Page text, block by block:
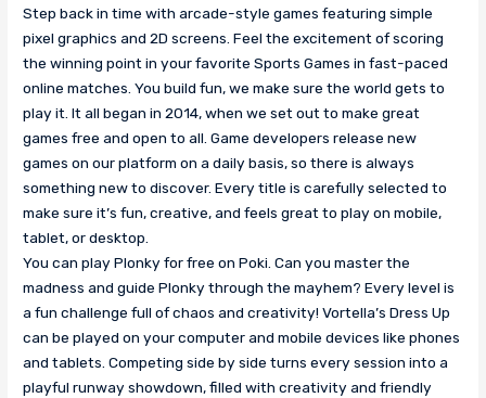
Step back in time with arcade-style games featuring simple
pixel graphics and 2D screens. Feel the excitement of scoring
the winning point in your favorite Sports Games in fast-paced
online matches. You build fun, we make sure the world gets to
play it. It all began in 2014, when we set out to make great
games free and open to all. Game developers release new
games on our platform on a daily basis, so there is always
something new to discover. Every title is carefully selected to
make sure it’s fun, creative, and feels great to play on mobile,
tablet, or desktop.
You can play Plonky for free on Poki. Can you master the
madness and guide Plonky through the mayhem? Every level is
a fun challenge full of chaos and creativity! Vortella’s Dress Up
can be played on your computer and mobile devices like phones
and tablets. Competing side by side turns every session into a
playful runway showdown, filled with creativity and friendly